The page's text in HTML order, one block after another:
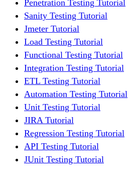
Penetration Testing Tutorial
Sanity Testing Tutorial
Jmeter Tutorial
Load Testing Tutorial
Functional Testing Tutorial
Integration Testing Tutorial
ETL Testing Tutorial
Automation Testing Tutorial
Unit Testing Tutorial
JIRA Tutorial
Regression Testing Tutorial
API Testing Tutorial
JUnit Testing Tutorial